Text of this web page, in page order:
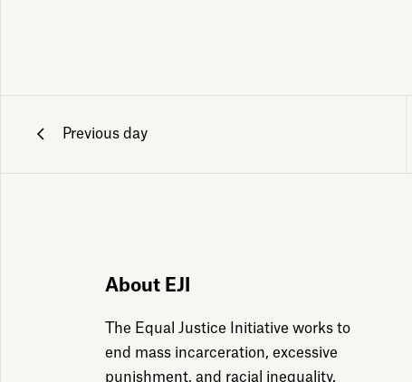
Previous day
About EJI
The Equal Justice Initiative works to
end mass incarceration, excessive
punishment, and racial inequality.